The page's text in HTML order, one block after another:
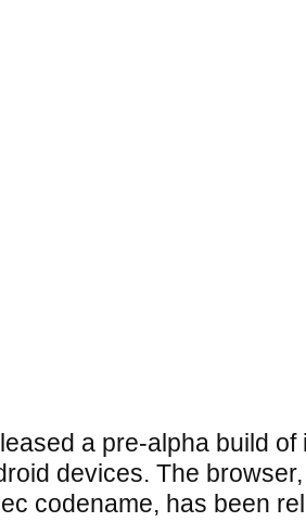
a pre-alpha build of
devices. The
codename, has been